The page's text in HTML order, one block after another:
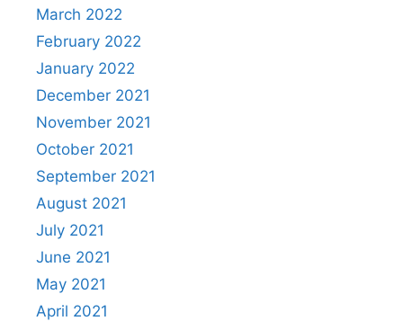
March 2022
February 2022
January 2022
December 2021
November 2021
October 2021
September 2021
August 2021
July 2021
June 2021
May 2021
April 2021